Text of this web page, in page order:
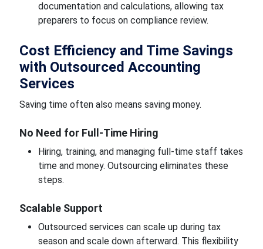
documentation and calculations, allowing tax
preparers to focus on compliance review.
Cost Efficiency and Time Savings
with Outsourced Accounting
Services
Saving time often also means saving money.
No Need for Full-Time Hiring
Hiring, training, and managing full-time staff takes
time and money. Outsourcing eliminates these
steps.
Scalable Support
Outsourced services can scale up during tax
season and scale down afterward. This flexibility